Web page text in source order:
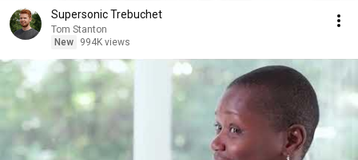
Supersonic Trebuchet
Tom Stanton
New
994K views